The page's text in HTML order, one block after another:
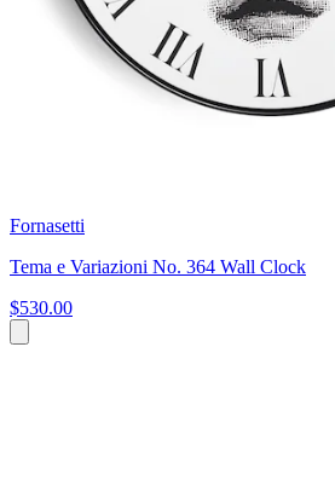
Fornasetti
Tema e Variazioni No. 364 Wall Clock
$530.00